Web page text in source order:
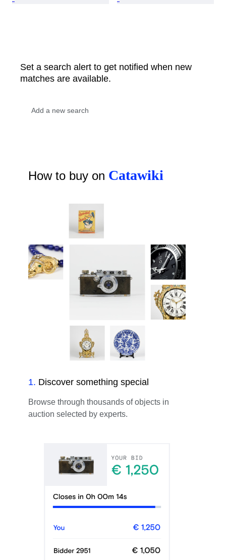
Set a search alert to get notified when new
matches are available.
How to buy on Catawiki
1. Discover something special
Browse through thousands of objects in
auction selected by experts.